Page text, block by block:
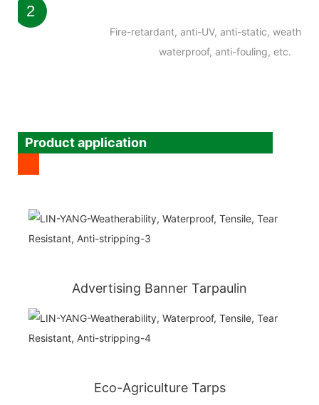
2
Fire-retardant, anti-UV, anti-static,
waterproof, anti-fouling, etc.
Product application
Advertising Banner Tarpaulin
Eco-Agriculture Tarps